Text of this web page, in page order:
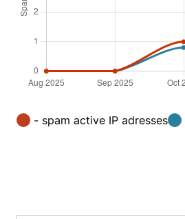
- spam active IP adresses